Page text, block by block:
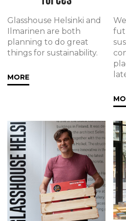
Glasshouse Helsinki and
Ilmarinen are both
planning to do great
things for sustainability.
MORE